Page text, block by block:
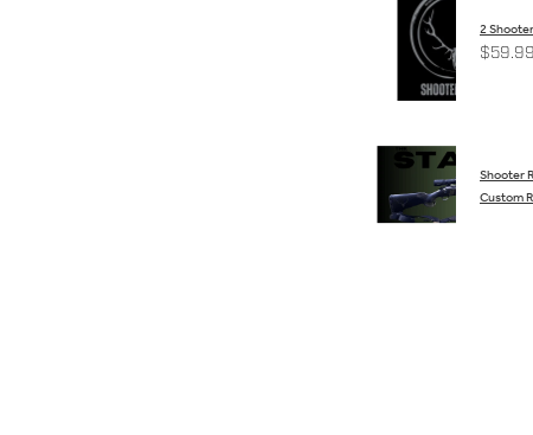
2
$59.99
Shooter
Custom